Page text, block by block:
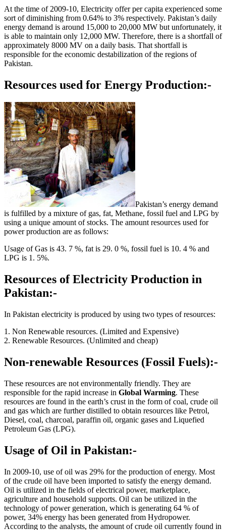
At the time of 2009-10, Electricity offer per capita experienced some
sort of diminishing from 0.64% to 3% respectively. Pakistan’s daily
energy demand is around 15,000 to 20,000 MW but unfortunately, it
is able to maintain only 12,000 MW. Therefore, there is a shortfall of
approximately 8000 MV on a daily basis. That shortfall is
responsible for the economic destabilization of the regions of
Pakistan.
Resources used for Energy Production:-
Pakistan’s energy demand
is fulfilled by a mixture of gas, fat, Methane, fossil fuel and LPG by
using a unique amount of stocks. The amount resources used for
power production are as follows:
Usage of Gas is 43. 7 %, fat is 29. 0 %, fossil fuel is 10. 4 % and
LPG is 1. 5%.
Resources of Electricity Production in
Pakistan:-
In Pakistan electricity is produced by using two types of resources:
1. Non Renewable resources. (Limited and Expensive)
2. Renewable Resources. (Unlimited and cheap)
Non-renewable Resources (Fossil Fuels):-
These resources are not environmentally friendly. They are
responsible for the rapid increase in Global Warming. These
resources are found in the earth’s crust in the form of coal, crude oil
and gas which are further distilled to obtain resources like Petrol,
Diesel, coal, charcoal, paraffin oil, organic gases and Liquefied
Petroleum Gas (LPG).
Usage of Oil in Pakistan:-
In 2009-10, use of oil was 29% for the production of energy. Most
of the crude oil have been imported to satisfy the energy demand.
Oil is utilized in the fields of electrical power, marketplace,
agriculture and household supports. Oil can be utilized in the
technology of power generation, which is generating 64 % of
power, 34% energy has been generated from Hydropower.
According to the analysts, the amount of crude oil currently found in